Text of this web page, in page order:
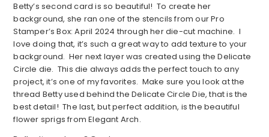
Betty’s second card is so beautiful! To create her
background, she ran one of the stencils from our Pro
Stamper’s Box: April 2024 through her die-cut machine. I
love doing that, it’s such a great way to add texture to your
background. Her next layer was created using the Delicate
Circle die. This die always adds the perfect touch to any
project, it’s one of my favorites. Make sure you look at the
thread Betty used behind the Delicate Circle Die, that is the
best detail! The last, but perfect addition, is the beautiful
flower sprigs from Elegant Arch.